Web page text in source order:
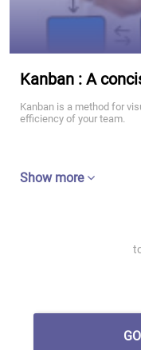
Kanban : A
Kanban is a method for
efficiency of your team.
Show more